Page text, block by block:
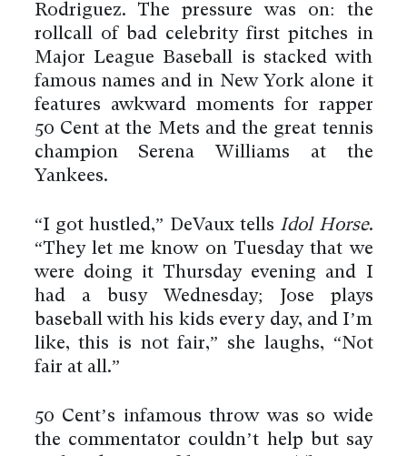
Rodriguez. The pressure was on: the
rollcall of bad celebrity first pitches in
Major League Baseball is stacked with
famous names and in New York alone it
features awkward moments for rapper
50 Cent at the Mets and the great tennis
champion Serena Williams at the
Yankees.
“I got hustled,” DeVaux tells Idol Horse.
“They let me know on Tuesday that we
were doing it Thursday evening and I
had a busy Wednesday; Jose plays
baseball with his kids every day, and I’m
like, this is not fair,” she laughs, “Not
fair at all.”
50 Cent’s infamous throw was so wide
the commentator couldn’t help but say